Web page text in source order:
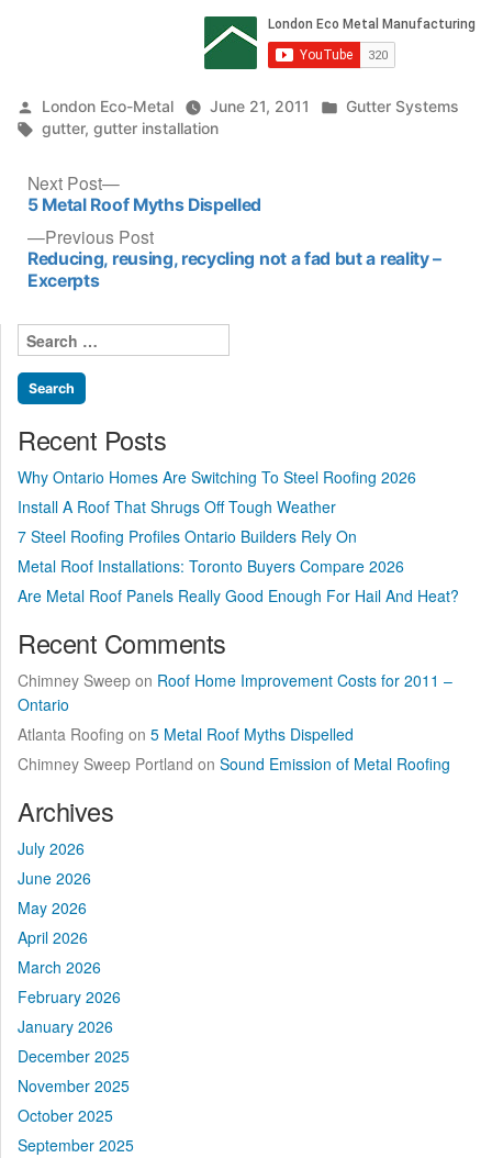
Posted
by
London Eco-Metal June 21, 2011
Posted
Gutter Systems
Tags:
gutter, gutter installation
Post
navigation
Previous PostPrevious
post:
Reducing, reusing, recycling not a fad but a reality –
Excerpts
Next Post
Next
post:
5 Metal Roof Myths Dispelled
Search
for:
Recent Posts
Why Ontario Homes Are Switching To Steel Roofing 2026
Install A Roof That Shrugs Off Tough Weather
7 Steel Roofing Profiles Ontario Builders Rely On
Metal Roof Installations: Toronto Buyers Compare 2026
Are Metal Roof Panels Really Good Enough For Hail And Heat?
Recent Comments
Chimney Sweep on Roof Home Improvement Costs for 2011 –
Ontario
Atlanta Roofing on 5 Metal Roof Myths Dispelled
Chimney Sweep Portland on Sound Emission of Metal Roofing
Archives
July 2026
June 2026
May 2026
April 2026
March 2026
February 2026
January 2026
December 2025
November 2025
October 2025
September 2025